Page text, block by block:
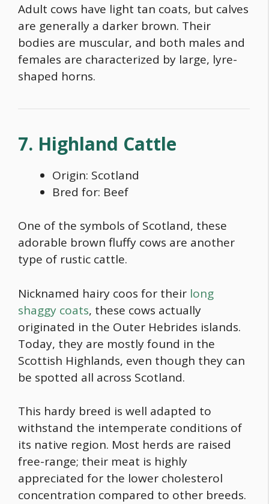
Adult cows have light tan coats, but calves
are generally a darker brown. Their
bodies are muscular, and both males and
females are characterized by large, lyre-
shaped horns.
7. Highland Cattle
Origin: Scotland
Bred for: Beef
One of the symbols of Scotland, these
adorable brown fluffy cows are another
type of rustic cattle.
Nicknamed hairy coos for their long
shaggy coats, these cows actually
originated in the Outer Hebrides islands.
Today, they are mostly found in the
Scottish Highlands, even though they can
be spotted all across Scotland.
This hardy breed is well adapted to
withstand the intemperate conditions of
its native region. Most herds are raised
free-range; their meat is highly
appreciated for the lower cholesterol
concentration compared to other breeds.